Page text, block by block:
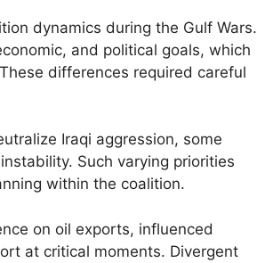
dynamics during the Gulf Wars.
and political goals, which
differences required careful
Iraqi aggression, some
Such varying priorities
within the coalition.
on oil exports, influenced
at critical moments. Divergent